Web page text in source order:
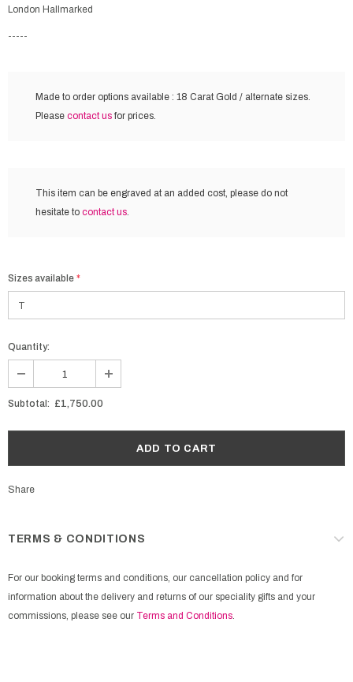
London Hallmarked
-----
Made to order options available : 18 Carat Gold / alternate sizes.
Please contact us for prices.
This item can be engraved at an added cost, please do not
hesitate to contact us.
Sizes available *
Quantity:
Subtotal: £1,750.00
Share
TERMS & CONDITIONS
For our booking terms and conditions, our cancellation policy and for
information about the delivery and returns of our speciality gifts and your
commissions, please see our Terms and Conditions.